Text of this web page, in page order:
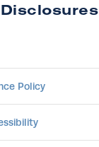
Policy